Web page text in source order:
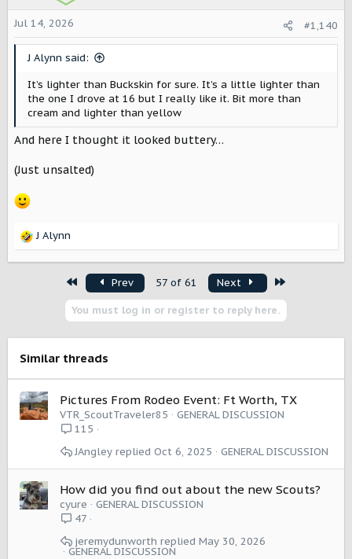
s
:
Jul 14, 2026 #1,140
J Alynn said:
It’s lighter than Buckskin for sure. It’s a little lighter than
the one I drove at 16 but I really like it. Bit more than
cream and lighter than yellow
And here I thought it looked buttery…
(Just unsalted)
R
n
s
J Alynn
First Prev 57 of 61 Next
You must log in or register to reply here.
Similar threads
Pictures From Rodeo Event: Ft Worth, TX
VTR_ScoutTraveler85
GENERAL DISCUSSION
115
GENERAL DISCUSSION
Oct 6, 2025
JAngley
How did you find out about the new Scouts?
cyure
GENERAL DISCUSSION
47
GENERAL DISCUSSION
May 30, 2026
jeremydunworth